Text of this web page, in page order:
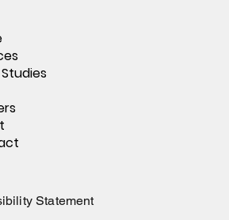
Statement